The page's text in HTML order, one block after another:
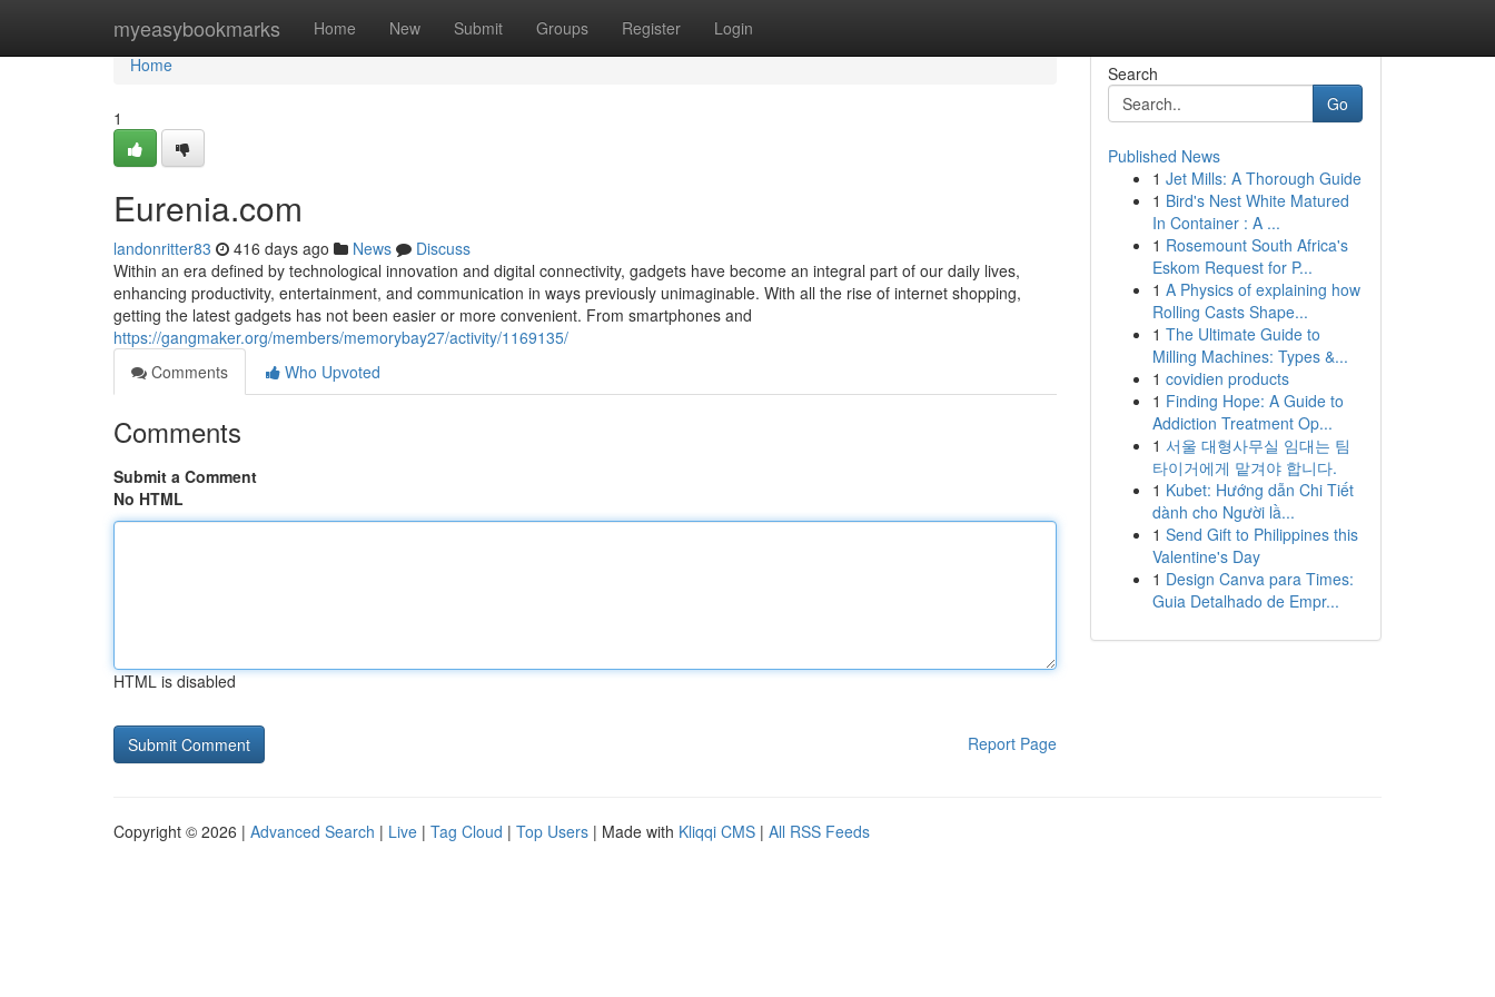
myeasybookmarks Home New Submit Groups Register Login
Home
Home
1
Eurenia.com
landonritter83 416 days ago News
Discuss
Within an era defined by technological innovation and digital connectivity, gadgets have become an integral part of our daily lives,
enhancing productivity, entertainment, and communication in ways previously unimaginable. With all the rise of internet shopping,
getting the latest gadgets has not been easier or more convenient. From smartphones and
https://gangmaker.org/members/memorybay27/activity/1169135/
Comments
Who Upvoted
Comments
Submit a Comment
No HTML
HTML is disabled
Report Page
Search
Go
Published News
1 Jet Mills: A Thorough Guide
1 Bird's Nest White Matured
In Container : A ...
1 Rosemount South Africa's
Eskom Request for P...
1 A Physics of explaining how
Rolling Casts Shape...
1 The Ultimate Guide to
Milling Machines: Types &...
1 covidien products
1 Finding Hope: A Guide to
Addiction Treatment Op...
1 서울 대형사무실 임대는 팀
타이거에게 맡겨야 합니다.
1 Kubet: Hướng dẫn Chi Tiết
dành cho Người lầ...
1 Send Gift to Philippines this
Valentine's Day
1 Design Canva para Times:
Guia Detalhado de Empr...
Copyright © 2026 | Advanced Search | Live | Tag Cloud | Top Users | Made with Kliqqi CMS | All RSS Feeds